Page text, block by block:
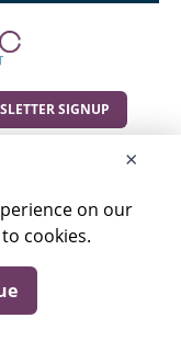
SIGNUP
Report |
×
on our
cookies.